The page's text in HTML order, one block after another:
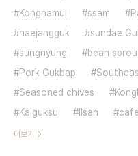
Kongnamul
ssam
haejangguk
sundae
sungnyung
bean
Pork Gukbap
Seasoned chives
Kalguksu
Ilsan cafe
더보기